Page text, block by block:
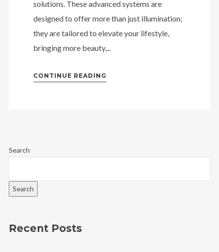
solutions. These advanced systems are
designed to offer more than just illumination;
they are tailored to elevate your lifestyle,
bringing more beauty,...
CONTINUE READING
Search
Search
Recent Posts